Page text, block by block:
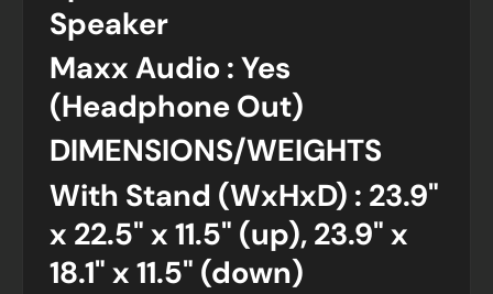
Speaker
Maxx Audio : Yes
(Headphone Out)
DIMENSIONS/WEIGHTS
With Stand (WxHxD) : 23.9"
x 22.5" x 11.5" (up), 23.9" x
18.1" x 11.5" (down)